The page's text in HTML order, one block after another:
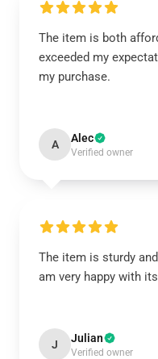
The item is both
exceeded my
my purchase.
A Alec
Verified owner
The item is sturdy
am very happy with
J Julian
Verified owner